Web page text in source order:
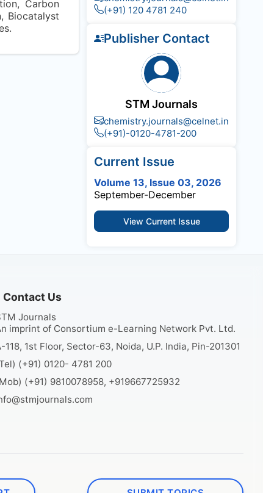
Carbon
Biocatalyst
(+91) 120 4781 240
Publisher Contact
STM Journals
chemistry.journals@celnet.in
(+91)-0120-4781-200
Current Issue
Volume 13, Issue 03, 2026
September-December
View Current Issue
Contact Us
Journals
imprint of Consortium e-Learning Network Pvt. Ltd.
118, 1st Floor, Sector-63, Noida, U.P. India, Pin-201301
(+91) 0120- 4781 200
(+91) 9810078958, +919667725932